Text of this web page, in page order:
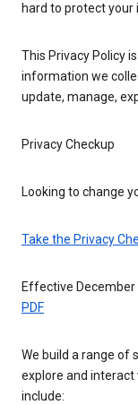
hard to protect
This Privacy Policy
information we
update, manage,
Privacy Checkup
Looking to change
Take the Privacy
Effective December
PDF
We build a range of
explore and interact
include: